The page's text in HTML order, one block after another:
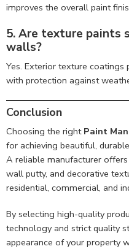
improves the overall paint
5. Are texture paints
walls?
Yes. Exterior texture coatings
with protection against
Conclusion
Choosing the right Paint
for achieving beautiful,
A reliable manufacturer
wall putty, and decorative
residential, commercial, and
By selecting high-quality
technology and strict quality
appearance of your property